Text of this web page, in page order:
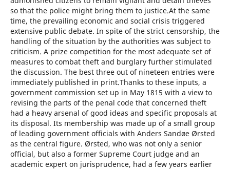
so that the police might bring them to justice.At the same
time, the prevailing economic and social crisis triggered
extensive public debate. In spite of the strict censorship, the
handling of the situation by the authorities was subject to
criticism. A prize competition for the most adequate set of
measures to combat theft and burglary further stimulated
the discussion. The best three out of nineteen entries were
immediately published in print.Thanks to these inputs, a
government commission set up in May 1815 with a view to
revising the parts of the penal code that concerned theft
had a heavy arsenal of good ideas and specific proposals at
its disposal. Its membership was made up of a small group
of leading government officials with Anders Sandøe Ørsted
as the central figure. Ørsted, who was not only a senior
official, but also a former Supreme Court judge and an
academic expert on jurisprudence, had a few years earlier